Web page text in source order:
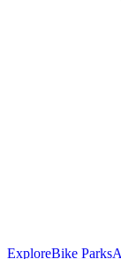
ExploreBike Parks